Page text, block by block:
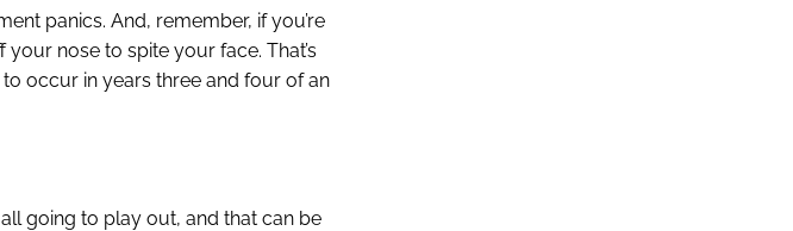
panics. And, remember, if you’re
nose to spite your face. That’s
occur in years three and four of an
going to play out, and that can be